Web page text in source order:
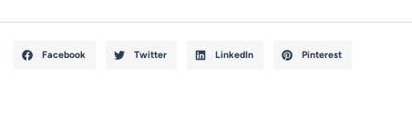
Facebook Twitter LinkedIn Pinterest